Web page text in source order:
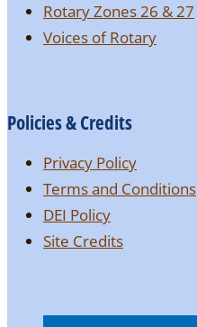
Rotary Zones 26 & 27
Voices of Rotary
Policies & Credits
Privacy Policy
Terms and Conditions
DEI Policy
Site Credits